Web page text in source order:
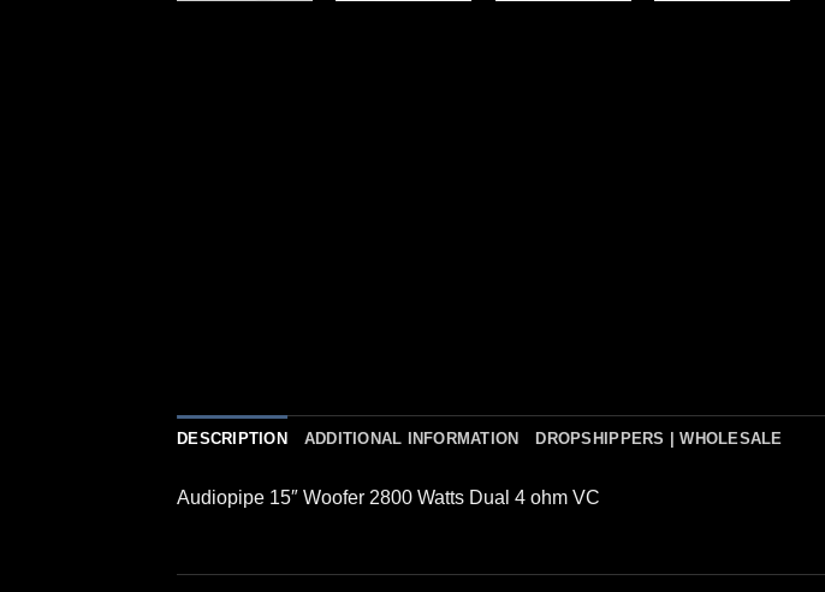
DESCRIPTION ADDITIONAL INFORMATION DROPSHIPPERS | WHOLESALE
Audiopipe 15″ Woofer 2800 Watts Dual 4 ohm VC